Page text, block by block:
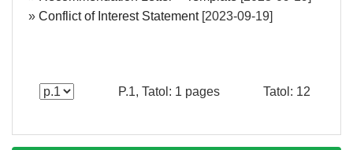
» Conflict of Interest Statement[2023-09-19]
P.1, Tatol: 1 pages Tatol: 12